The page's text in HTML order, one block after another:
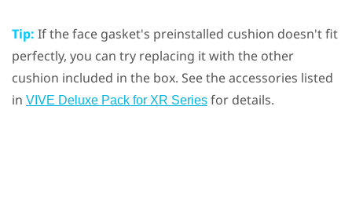
Tip: If the face gasket's preinstalled cushion doesn't fit
perfectly, you can try replacing it with the other
cushion included in the box. See the accessories listed
in VIVE Deluxe Pack for XR Series for details.